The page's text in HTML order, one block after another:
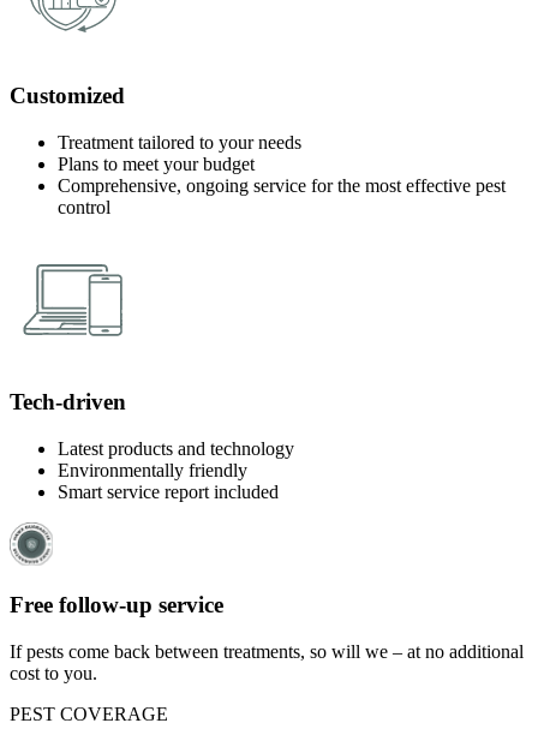
Customized
Treatment tailored to your needs
Plans to meet your budget
Comprehensive, ongoing service for the most effective pest
control
Tech-driven
Latest products and technology
Environmentally friendly
Smart service report included
Free follow-up service
If pests come back between treatments, so will we – at no additional
cost to you.
PEST COVERAGE